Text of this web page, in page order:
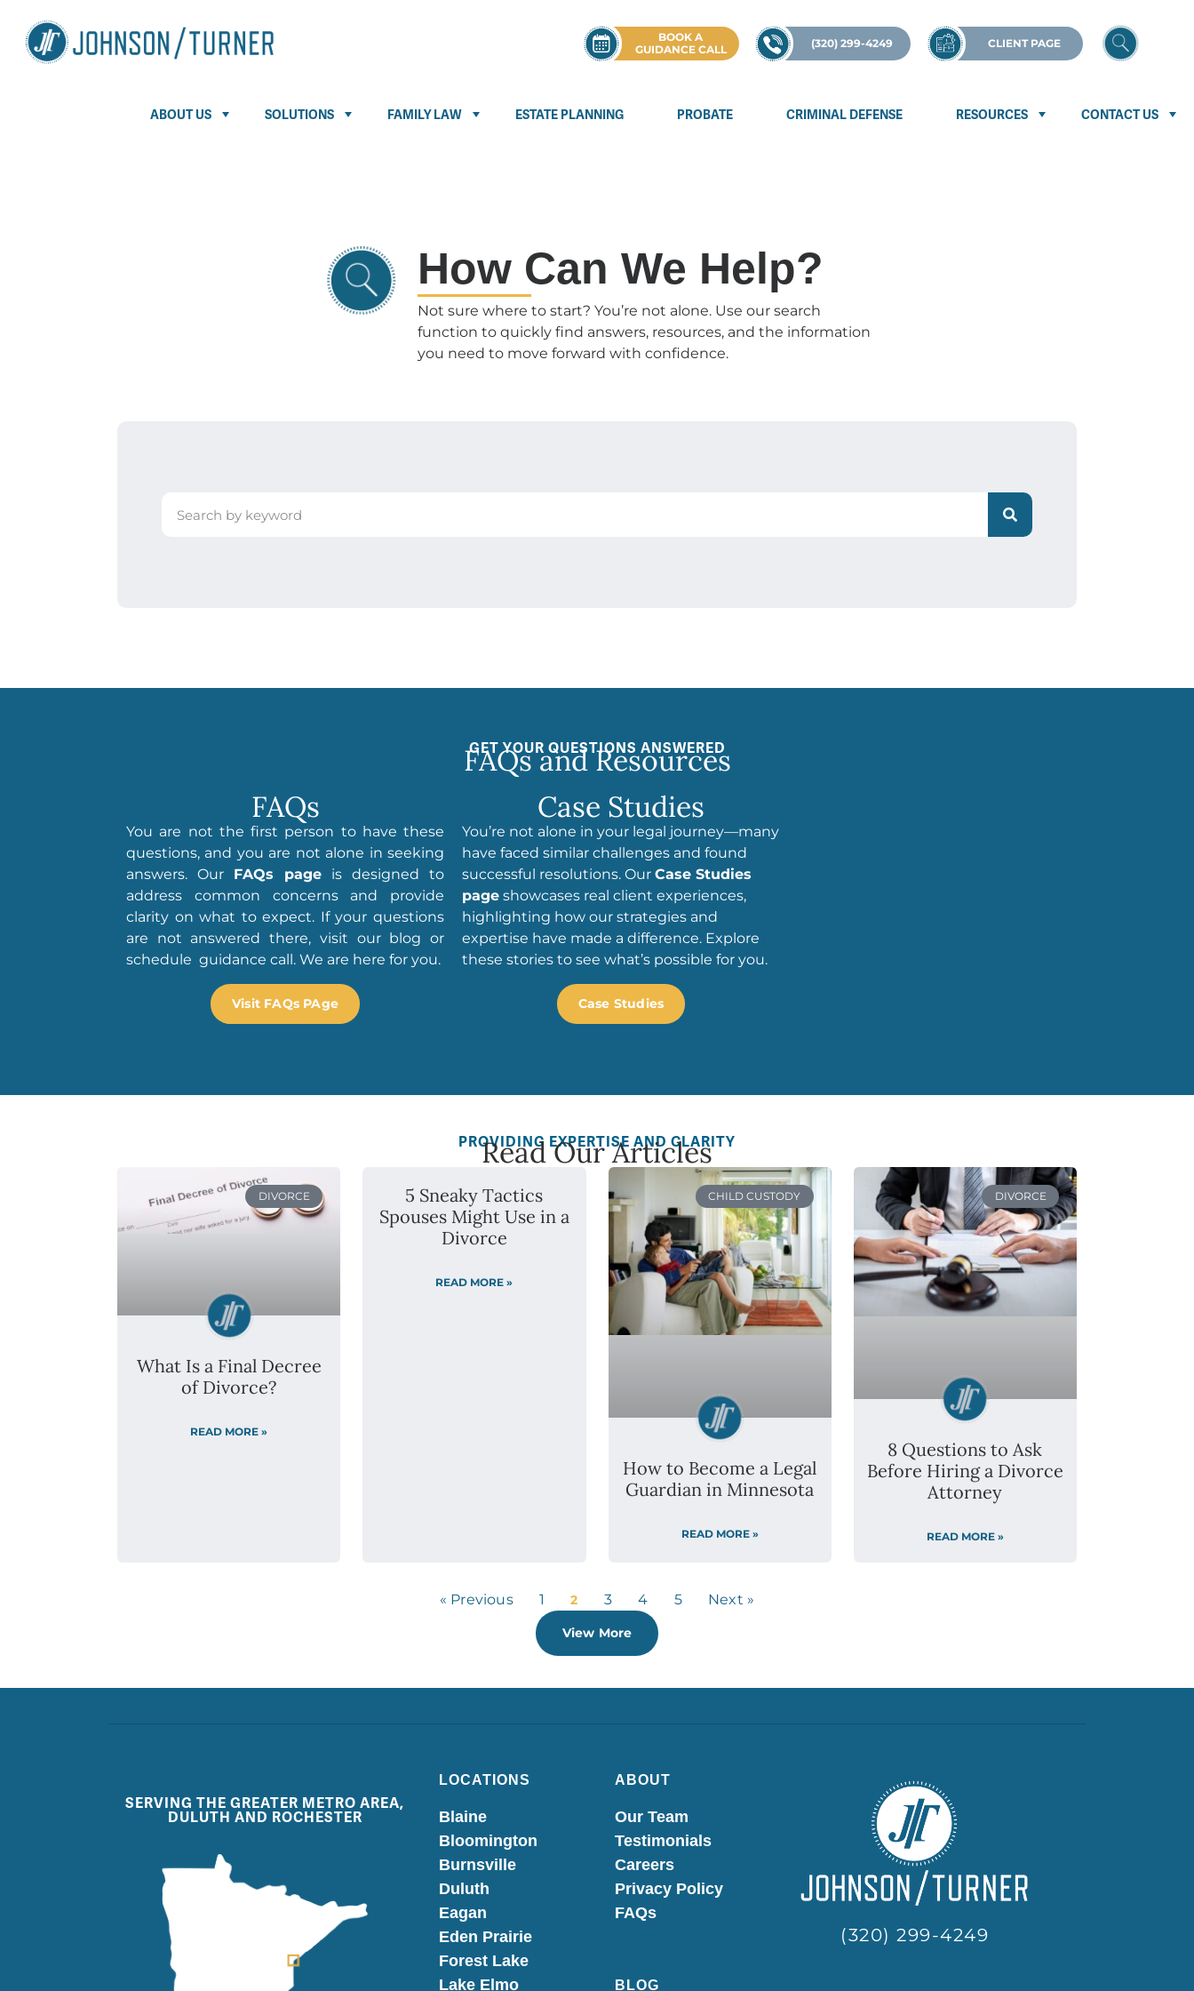
BOOK A
GUIDANCE CALL
(320) 299-4249 CLIENT PAGE
ABOUT US SOLUTIONS FAMILY LAW ESTATE PLANNING PROBATE CRIMINAL DEFENSE RESOURCES CONTACT US
How Can We Help?
Not sure where to start? You’re not alone. Use our search
function to quickly find answers, resources, and the information
you need to move forward with confidence.
GET YOUR QUESTIONS ANSWERED
FAQs and Resources
FAQs
You are not the first person to have these
questions, and you are not alone in seeking
answers. Our FAQs page is designed to
address common concerns and provide
clarity on what to expect. If your questions
are not answered there, visit our blog or
schedule guidance call. We are here for you.
Visit FAQs PAge
Case Studies
You’re not alone in your legal journey—many
have faced similar challenges and found
successful resolutions. Our Case Studies
page showcases real client experiences,
highlighting how our strategies and
expertise have made a difference. Explore
these stories to see what’s possible for you.
Case Studies
PROVIDING EXPERTISE AND CLARITY
Read Our Articles
DIVORCE
What Is a Final Decree
of Divorce?
READ MORE »
5 Sneaky Tactics
Spouses Might Use in a
Divorce
READ MORE »
CHILD CUSTODY
How to Become a Legal
Guardian in Minnesota
READ MORE »
DIVORCE
8 Questions to Ask
Before Hiring a Divorce
Attorney
READ MORE »
« Previous 1 2 3 4 5 Next »
View More
SERVING THE GREATER METRO AREA,
DULUTH AND ROCHESTER
LOCATIONS
Blaine
Bloomington
Burnsville
Duluth
Eagan
Eden Prairie
Forest Lake
Lake Elmo
ABOUT
Our Team
Testimonials
Careers
Privacy Policy
FAQs
BLOG
(320) 299-4249